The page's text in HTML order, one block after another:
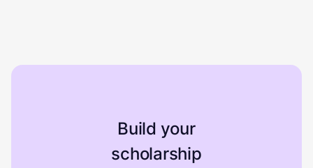
Build your
scholarship